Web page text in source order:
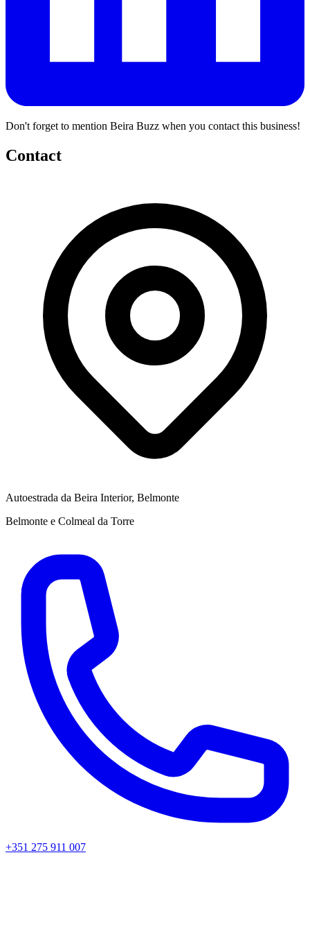
Don't forget to mention Beira Buzz when you contact this business!
Contact
Autoestrada da Beira Interior, Belmonte
Belmonte e Colmeal da Torre
+351 275 911 007